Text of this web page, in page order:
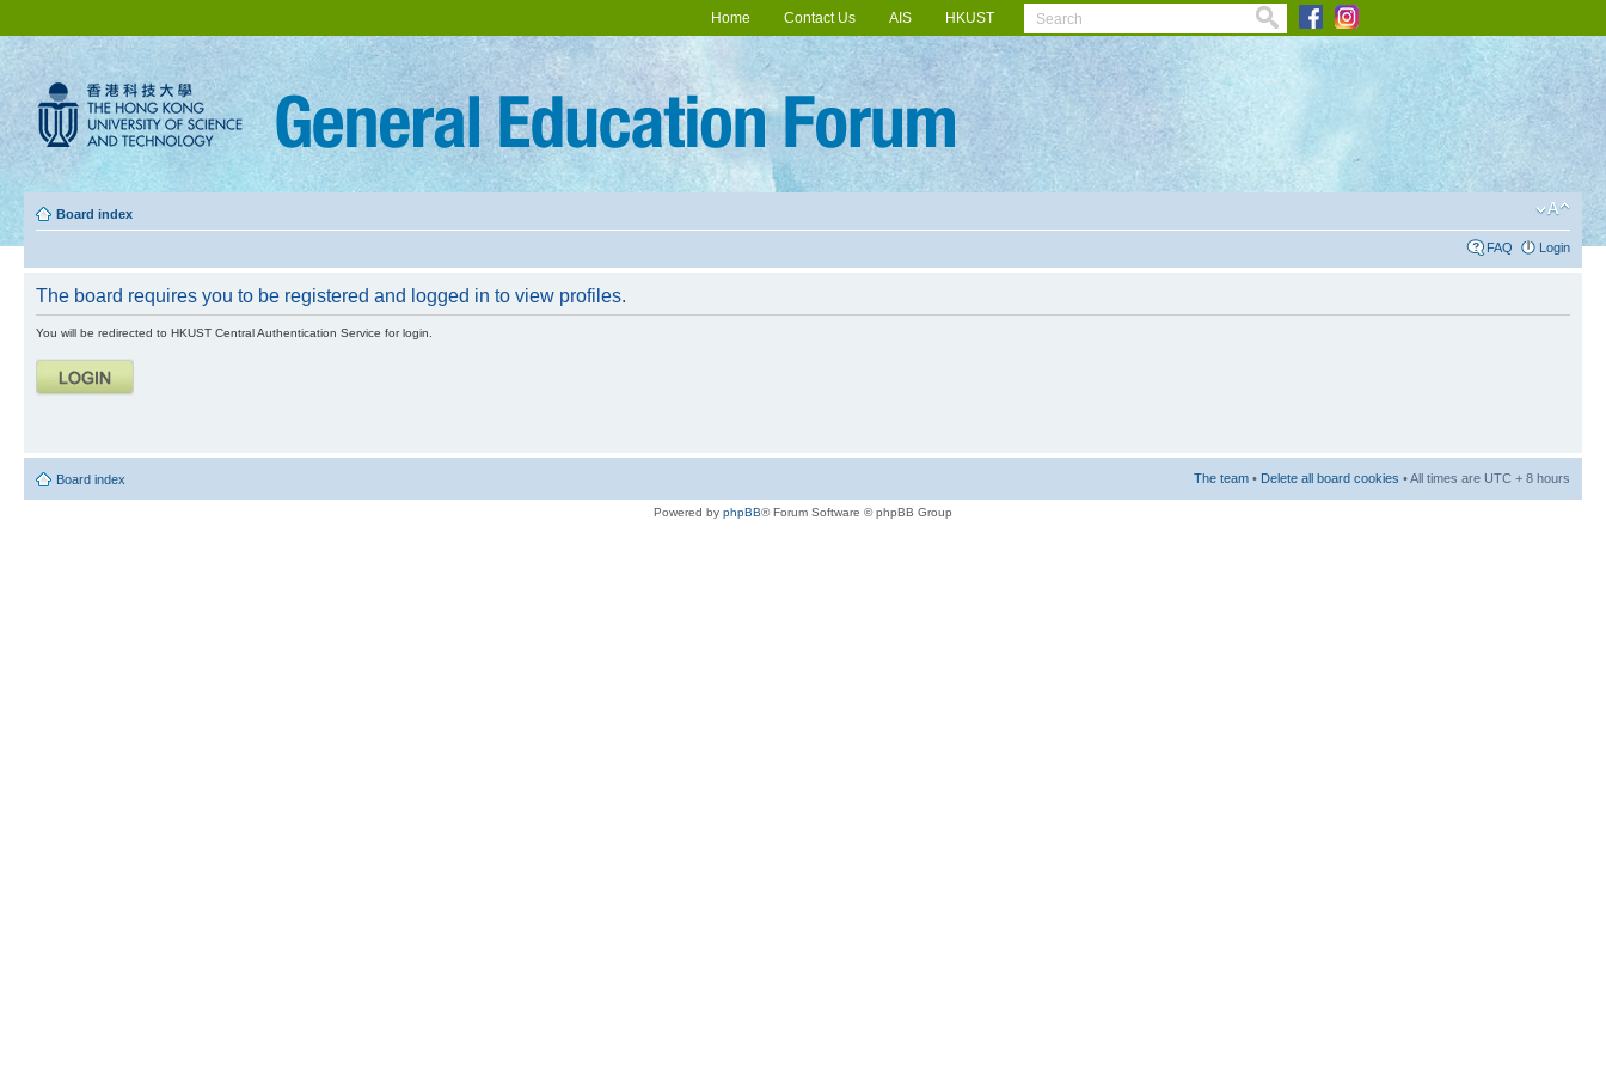
Home Contact Us AIS HKUST
Board index
FAQ Login
The board requires you to be registered and logged in to view profiles.
You will be redirected to HKUST Central Authentication Service for login.
Board index The team • Delete all board cookies • All times are UTC + 8 hours
Powered by phpBB® Forum Software © phpBB Group